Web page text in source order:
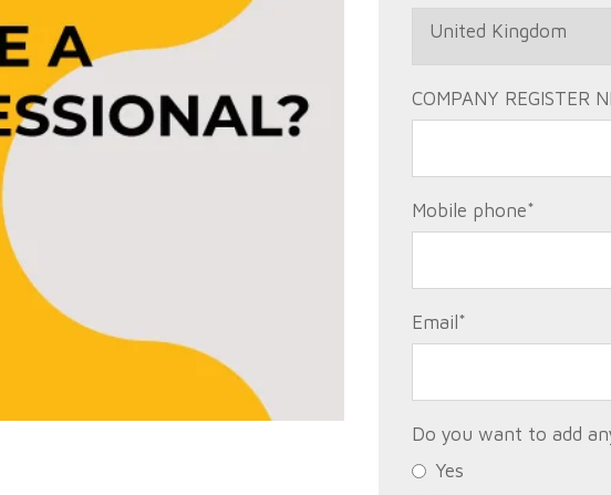
COMPANY REGISTER
Mobile phone*
Email*
Do you want to add
Yes